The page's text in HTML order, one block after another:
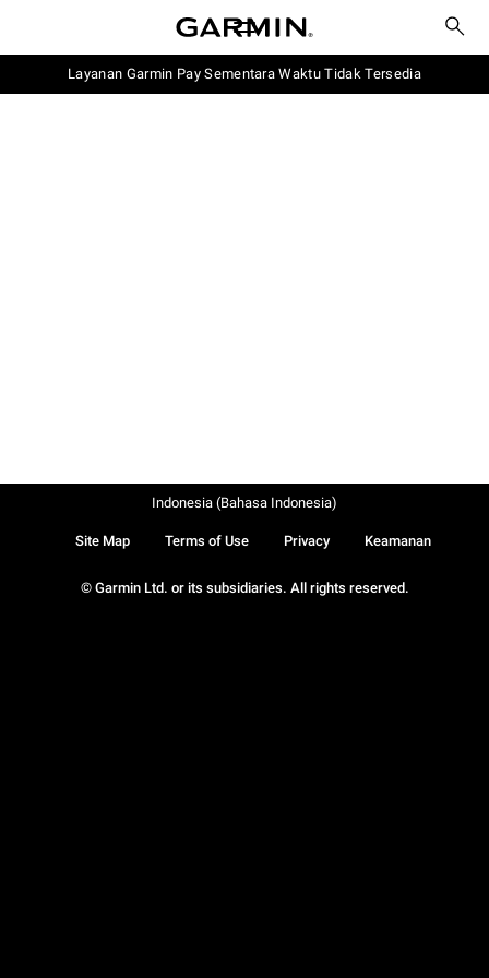
Layanan Garmin Pay Sementara Waktu Tidak Tersedia
© Garmin Ltd. or its subsidiaries. All rights reserved.
Site Map Terms of Use Privacy Keamanan
Indonesia (Bahasa Indonesia)